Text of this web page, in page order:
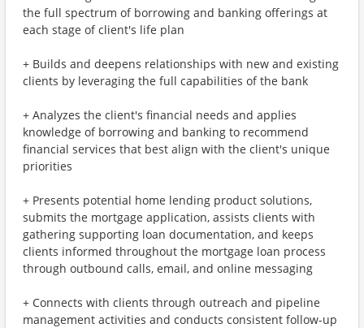
the full spectrum of borrowing and banking offerings at
each stage of client's life plan
+ Builds and deepens relationships with new and existing
clients by leveraging the full capabilities of the bank
+ Analyzes the client's financial needs and applies
knowledge of borrowing and banking to recommend
financial services that best align with the client's unique
priorities
+ Presents potential home lending product solutions,
submits the mortgage application, assists clients with
gathering supporting loan documentation, and keeps
clients informed throughout the mortgage loan process
through outbound calls, email, and online messaging
+ Connects with clients through outreach and pipeline
management activities and conducts consistent follow-up